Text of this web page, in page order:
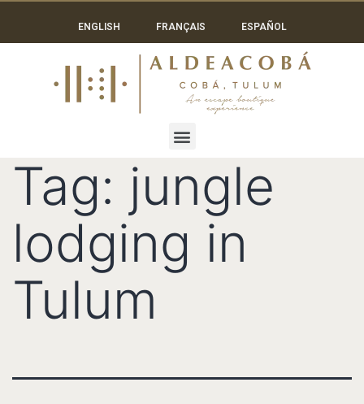
ENGLISH FRANÇAIS ESPAÑOL
Tag: jungle
lodging in
Tulum